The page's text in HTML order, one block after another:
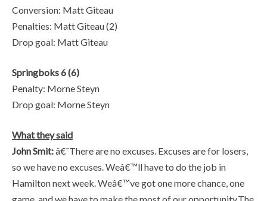
Conversion: Matt Giteau
Penalties: Matt Giteau (2)
Drop goal: Matt Giteau
Springboks 6 (6)
Penalty: Morne Steyn
Drop goal: Morne Steyn
What they said
John Smit:â€˜There are no excuses. Excuses are for losers,
so we have no excuses. Weâ€™ll have to do the job in
Hamilton next week. Weâ€™ve got one more chance, one
game, and we have to make the most of our opportunity.The